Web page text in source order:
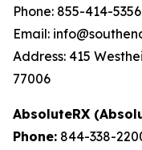
Phone: 855-414-5356
Email:
Address: 415
77006
AbsoluteRX
Phone: 844-338-